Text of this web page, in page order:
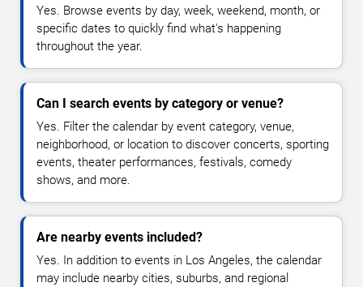
Yes. Browse events by day, week, weekend, month, or
specific dates to quickly find what's happening
throughout the year.
Can I search events by category or venue?
Yes. Filter the calendar by event category, venue,
neighborhood, or location to discover concerts, sporting
events, theater performances, festivals, comedy
shows, and more.
Are nearby events included?
Yes. In addition to events in Los Angeles, the calendar
may include nearby cities, suburbs, and regional